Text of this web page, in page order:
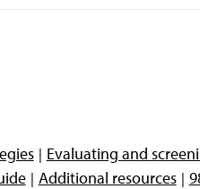
Evaluating and
Additional resources